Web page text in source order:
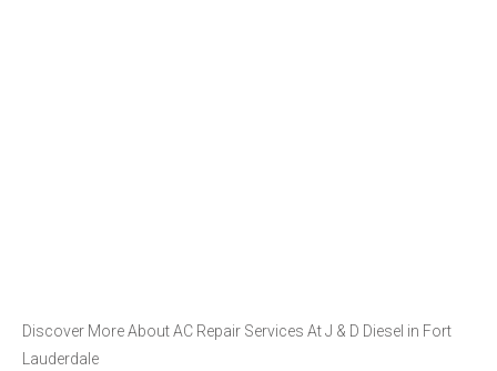
Discover More About AC Repair Services At J & D Diesel in Fort
Lauderdale